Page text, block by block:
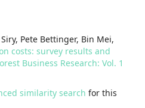
Pete Bettinger, Bin Mei,
costs: survey results and
Business Research: Vol. 1
similarity search for this